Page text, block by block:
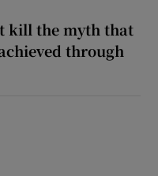
kill the myth that
through